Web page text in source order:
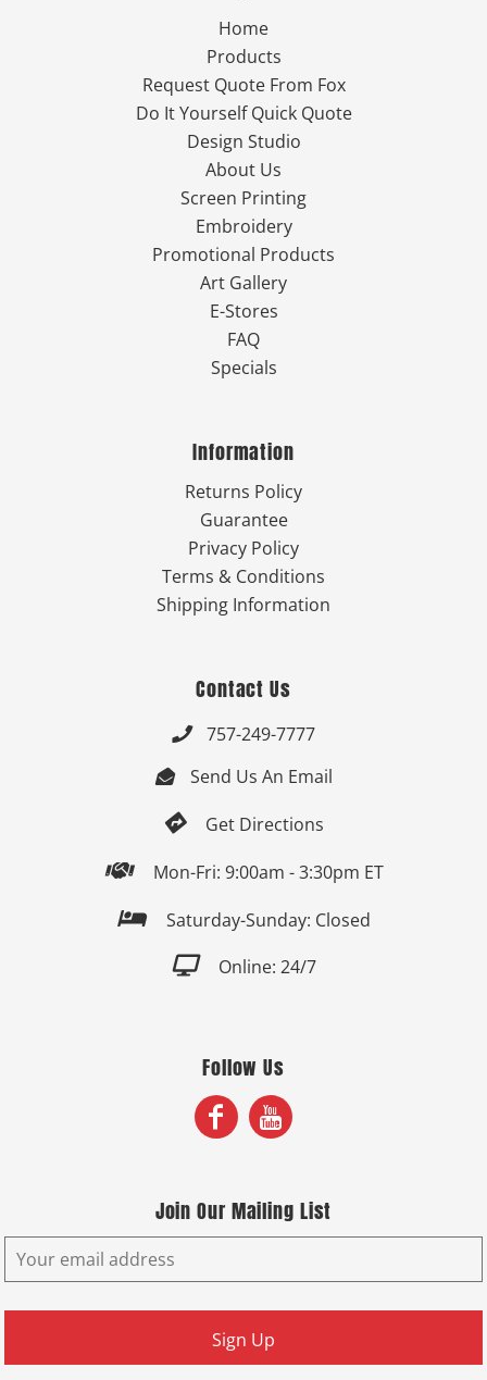
Home
Products
Request Quote From Fox
Do It Yourself Quick Quote
Design Studio
About Us
Screen Printing
Embroidery
Promotional Products
Art Gallery
E-Stores
FAQ
Specials
Information
Returns Policy
Guarantee
Privacy Policy
Terms & Conditions
Shipping Information
Contact Us
 757-249-7777
 Send Us An Email
 Get Directions
 Mon-Fri: 9:00am - 3:30pm ET
 Saturday-Sunday: Closed
 Online: 24/7
Follow Us
Join Our Mailing List
Sign Up